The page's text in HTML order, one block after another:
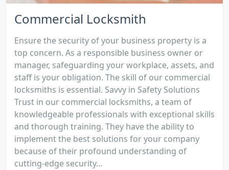
Commercial Locksmith
Ensure the security of your business property is a
top concern. As a responsible business owner or
manager, safeguarding your workplace, assets, and
staff is your obligation. The skill of our commercial
locksmiths is essential. Savvy in Safety Solutions
Trust in our commercial locksmiths, a team of
knowledgeable professionals with exceptional skills
and thorough training. They have the ability to
implement the best solutions for your company
because of their profound understanding of
cutting-edge security...